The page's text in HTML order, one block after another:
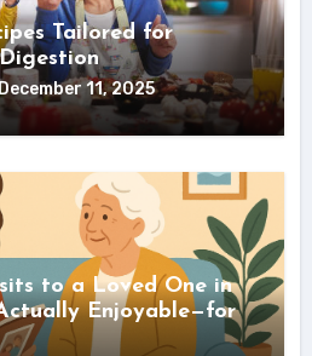
Tailored for
11, 2025
to a Loved One in
Enjoyable—for